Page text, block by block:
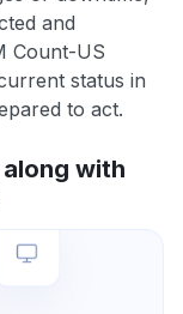
and
Count-US
status in
to act.
along with